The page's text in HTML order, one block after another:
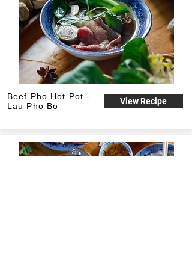
Beef Pho Hot Pot -
Lau Pho Bo
View Recipe